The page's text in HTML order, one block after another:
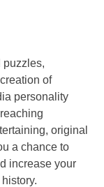
puzzles,
of
personality
original
a chance to
increase your